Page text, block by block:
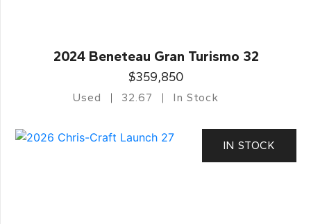
2024 Beneteau Gran Turismo 32
$359,850
Used 32.67 In Stock
IN STOCK